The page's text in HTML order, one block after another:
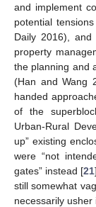
and implement
potential
Daily 2016),
property
the planning and
(Han and Wang
handed
of the
Urban-Rural
up” existing
were “not
gates” instead [21
still somewhat
necessarily usher